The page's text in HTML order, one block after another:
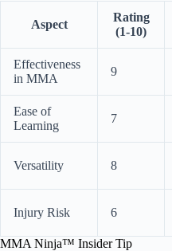
Aspect
Rating
(1-10)
Effectiveness
in MMA
9
Ease of
Learning
7
Versatility 8
Injury Risk 6
MMA Ninja™ Insider Tip